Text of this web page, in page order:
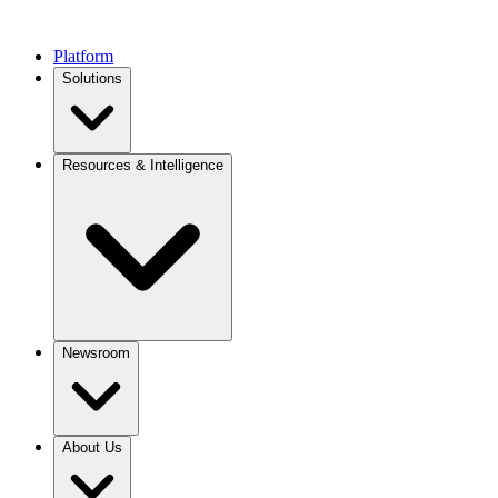
Platform
Solutions
Resources & Intelligence
Newsroom
About Us